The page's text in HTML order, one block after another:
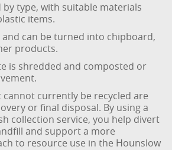
by type, with suitable materials
items.
can be turned into chipboard,
products.
is shredded and composted or
currently be recycled are
or final disposal. By using a
collection service, you help divert
and support a more
to resource use in the Hounslow